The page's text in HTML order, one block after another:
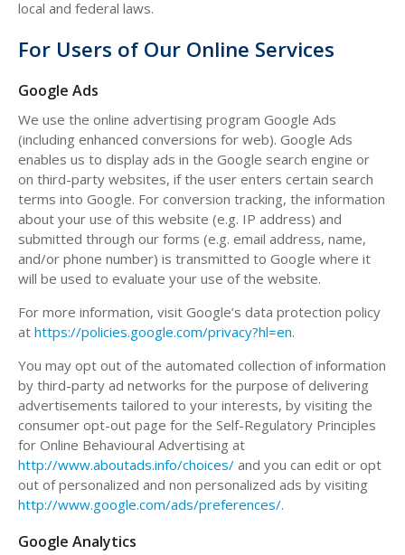
local and federal laws.
For Users of Our Online Services
Google Ads
We use the online advertising program Google Ads
(including enhanced conversions for web). Google Ads
enables us to display ads in the Google search engine or
on third-party websites, if the user enters certain search
terms into Google. For conversion tracking, the information
about your use of this website (e.g. IP address) and
submitted through our forms (e.g. email address, name,
and/or phone number) is transmitted to Google where it
will be used to evaluate your use of the website.
For more information, visit Google’s data protection policy
at https://policies.google.com/privacy?hl=en.
You may opt out of the automated collection of information
by third-party ad networks for the purpose of delivering
advertisements tailored to your interests, by visiting the
consumer opt-out page for the Self-Regulatory Principles
for Online Behavioural Advertising at
http://www.aboutads.info/choices/ and you can edit or opt
out of personalized and non personalized ads by visiting
http://www.google.com/ads/preferences/.
Google Analytics